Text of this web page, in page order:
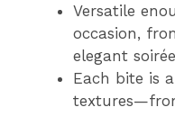
Versatile
occasion,
elegant
Each bite is